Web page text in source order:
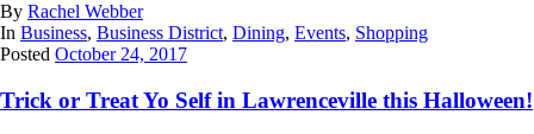
By Rachel Webber
In Business, Business District, Dining, Events, Shopping
Posted October 24, 2017
Trick or Treat Yo Self in Lawrenceville this Halloween!